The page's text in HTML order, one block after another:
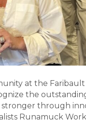
at the Faribault
the
through
Runamuck